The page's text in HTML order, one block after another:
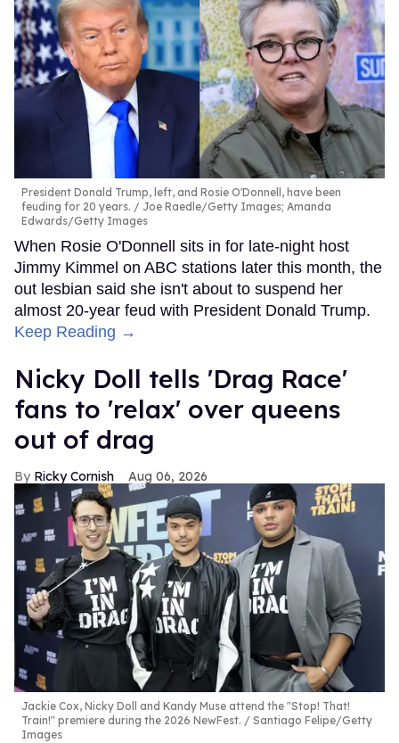
President Donald Trump, left, and Rosie O'Donnell, have been
feuding for 20 years.
Joe Raedle/Getty Images; Amanda
Edwards/Getty Images
When Rosie O'Donnell sits in for late-night host
Jimmy Kimmel on ABC stations later this month, the
out lesbian said she isn't about to suspend her
almost 20-year feud with President Donald Trump.
Keep Reading →
Nicky Doll tells 'Drag Race'
fans to 'relax' over queens
out of drag
Ricky Cornish Aug 06, 2026
Jackie Cox, Nicky Doll and Kandy Muse attend the "Stop! That!
Train!" premiere during the 2026 NewFest.
Santiago Felipe/Getty
Images